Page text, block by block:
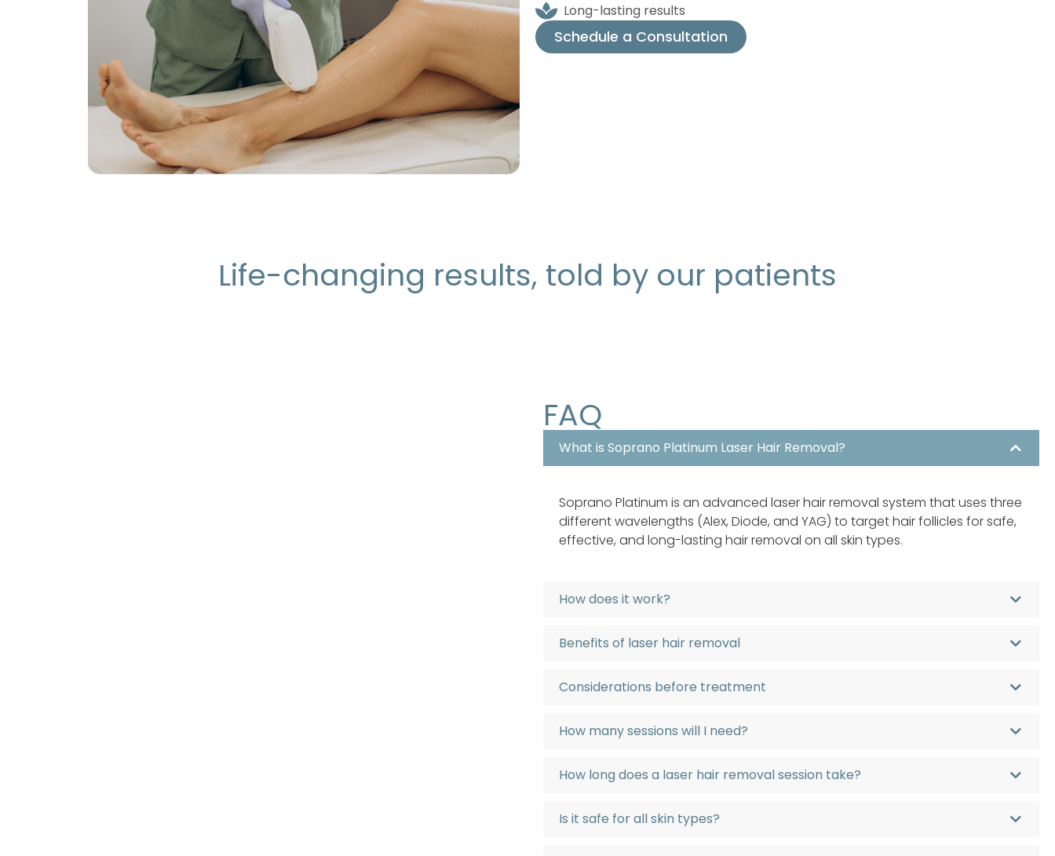
Long-lasting results
Schedule a Consultation
Life-changing results, told by our patients
FAQ
What is Soprano Platinum Laser Hair Removal?
Soprano Platinum is an advanced laser hair removal system that uses three
different wavelengths (Alex, Diode, and YAG) to target hair follicles for safe,
effective, and long-lasting hair removal on all skin types.
How does it work?
Benefits of laser hair removal
Considerations before treatment
How many sessions will I need?
How long does a laser hair removal session take?
Is it safe for all skin types?